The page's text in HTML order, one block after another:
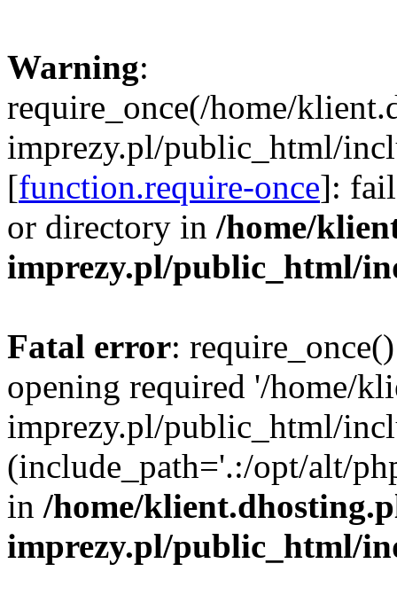
Warning:
require_once(/home/
imprezy.pl/public_html/
[function.require-once]:
or directory in /home/
imprezy.pl/public_html/
Fatal error:
opening required '/home/
imprezy.pl/public_html/
(include_path='.:/opt/alt/
in /home/
imprezy.pl/public_html/